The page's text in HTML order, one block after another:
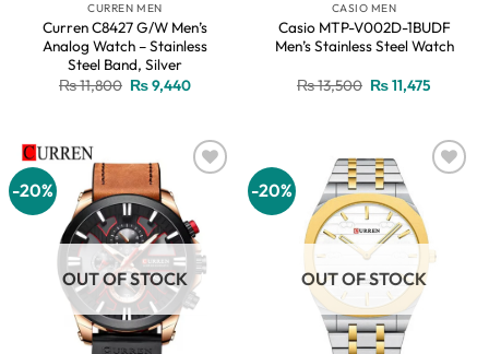
CURREN MEN
Curren C8427 G/W Men’s
Analog Watch – Stainless
Steel Band, Silver
₨11,800 Original
price
₨9,440Current
CASIO MEN
Casio MTP-V002D-1BUDF
Men’s Stainless Steel Watch
₨13,500 Original
₨11,475
-20%
OUT OF STOCK
-20%
OUT OF STOCK